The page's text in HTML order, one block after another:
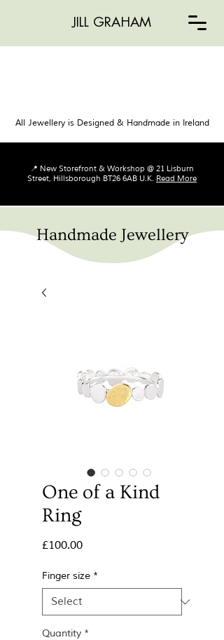
JILL GRAHAM
All Jewellery is Designed & Handmade in Ireland
📍 New Storefront & Workshop @ 21 Lisburn
Street, Hillsborough BT26 6AB U.K. Read More
Handmade Jewellery
One of a Kind
Ring
£100.00Price
Finger size *
Quantity *